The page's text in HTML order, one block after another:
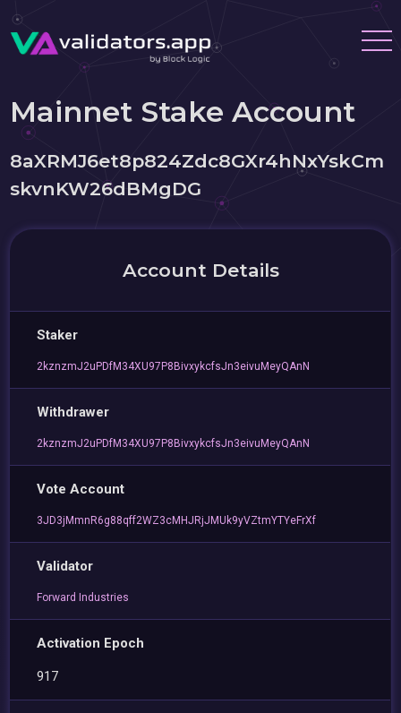
Mainnet Stake Account
8aXRMJ6et8p824Zdc8GXr4hNxYskCm
skvnKW26dBMgDG
Account Details
Staker
2kznzmJ2uPDfM34XU97P8BivxykcfsJn3eivuMeyQAnN
Withdrawer
2kznzmJ2uPDfM34XU97P8BivxykcfsJn3eivuMeyQAnN
Vote Account
3JD3jMmnR6g88qff2WZ3cMHJRjJMUk9yVZtmYTYeFrXf
Validator
Forward Industries
Activation Epoch
917